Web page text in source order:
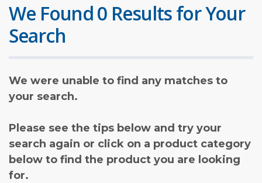
We Found 0 Results for Your
Search
We were unable to find any matches to
your search.
Please see the tips below and try your
search again or click on a product category
below to find the product you are looking
for.